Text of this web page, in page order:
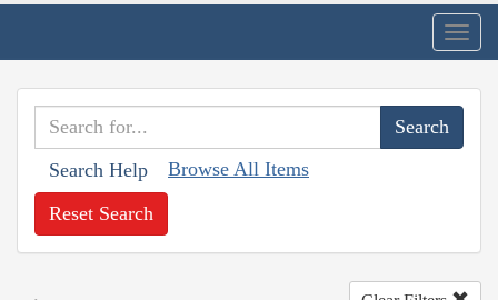
Search Help Browse All Items
Reset Search